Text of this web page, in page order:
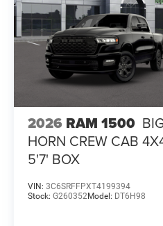
2026 RAM 1500 BIG
HORN CREW CAB
5'7' BOX
VIN: 3C6SRFFPXT4199394
Stock: G260352Model: DT6H98